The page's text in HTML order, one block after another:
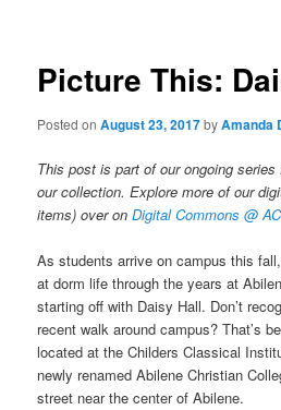
Picture This:
Posted onAugust 23, 2017byAmanda
This post is part of our ongoing
our collection. Explore more of our
items) over onDigital Commons @
As students arrive on campus this
at dorm life through the years at
starting off with Daisy Hall. Don’t
recent walk around campus? That’s
located at the Childers Classical
newly renamed Abilene Christian
street near the center of Abilene.